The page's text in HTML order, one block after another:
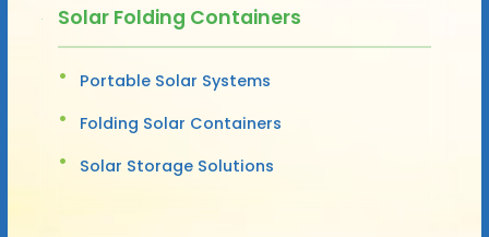
Solar Folding Containers
Portable Solar Systems
Folding Solar Containers
Solar Storage Solutions